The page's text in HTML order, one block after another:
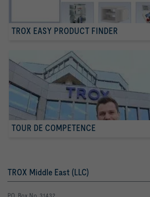
TROX EASY PRODUCT FINDER
TOUR DE COMPETENCE
TROX Middle East (LLC)